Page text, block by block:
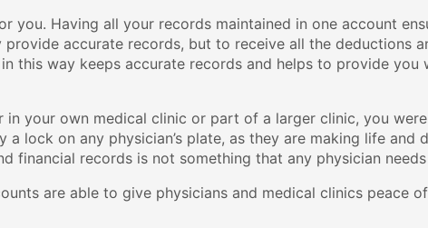
you. Having all your records maintained in one account
accurate records, but to receive all the deductions
this way keeps accurate records and helps to provide you
in your own medical clinic or part of a larger clinic, you
lock on any physician’s plate, as they are making life and
financial records is not something that any physician
are able to give physicians and medical clinics peace